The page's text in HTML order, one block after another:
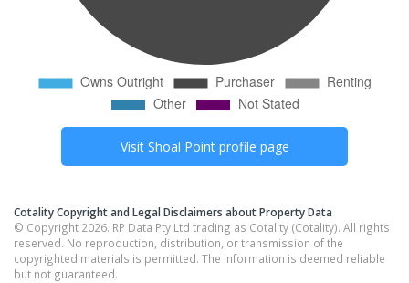
Visit Shoal Pointprofile page
Cotality Copyright and Legal Disclaimers about Property Data
© Copyright 2026. RP Data Pty Ltd trading as Cotality (Cotality). All rights
reserved. No reproduction, distribution, or transmission of the
copyrighted materials is permitted. The information is deemed reliable
but not guaranteed.